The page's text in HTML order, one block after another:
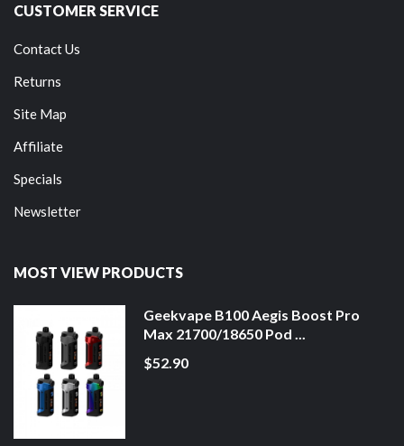
CUSTOMER SERVICE
Contact Us
Returns
Site Map
Affiliate
Specials
Newsletter
MOST VIEW PRODUCTS
Geekvape B100 Aegis Boost Pro
Max 21700/18650 Pod ...
$52.90